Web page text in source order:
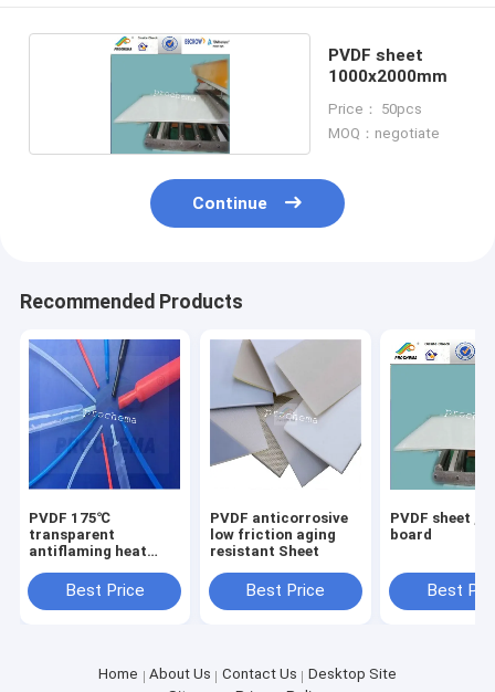
PVDF sheet
1000x2000mm
Price： 50pcs
MOQ：negotiate
Continue
Recommended Products
PVDF 175℃
transparent
antiflaming heat
Best Price
PVDF anticorrosive
low friction aging
resistant Sheet
Best Price
PVDF sheet
board
Best
Home About Us Contact Us
Desktop Site